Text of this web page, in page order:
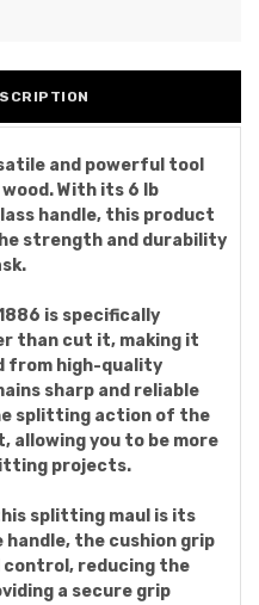
and powerful tool
With its 6 lb
handle, this product
strength and durability
is specifically
than cut it, making it
from high-quality
sharp and reliable
splitting action of the
allowing you to be more
projects.
splitting maul is its
the cushion grip
reducing the
a secure grip